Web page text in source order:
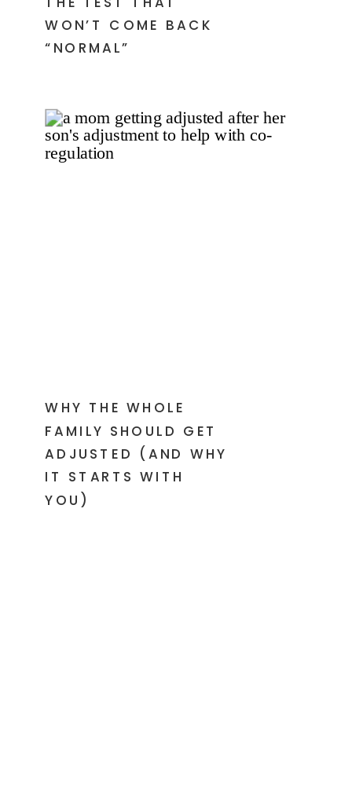
WON’T COME BACK
“NORMAL”
WHY THE WHOLE
FAMILY SHOULD GET
ADJUSTED (AND WHY
IT STARTS WITH
YOU)